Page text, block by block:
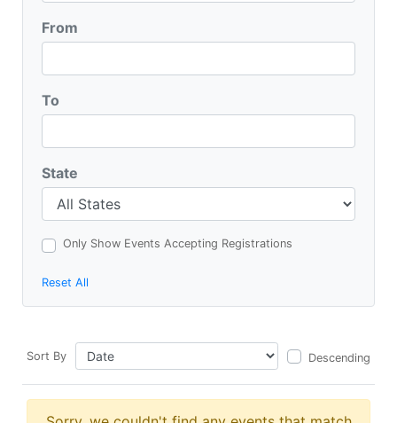
From
To
State
Only Show Events Accepting Registrations
Reset All
Sort By Descending